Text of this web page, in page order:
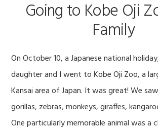
Going to Kobe Oji
Family
On October 10, a Japanese national
daughter and I went to Kobe Oji Zoo, a
Kansai area of Japan. It was great! We
gorillas, zebras, monkeys, giraffes,
One particularly memorable animal was a